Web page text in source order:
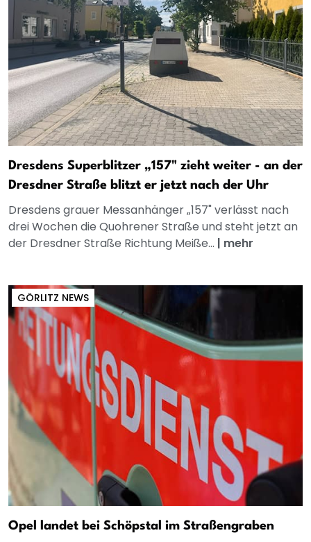
Dresdens Superblitzer „157" zieht weiter - an der
Dresdner Straße blitzt er jetzt nach der Uhr
Dresdens grauer Messanhänger „157" verlässt nach
drei Wochen die Quohrener Straße und steht jetzt an
der Dresdner Straße Richtung Meiße... | mehr
GÖRLITZ NEWS
Opel landet bei Schöpstal im Straßengraben